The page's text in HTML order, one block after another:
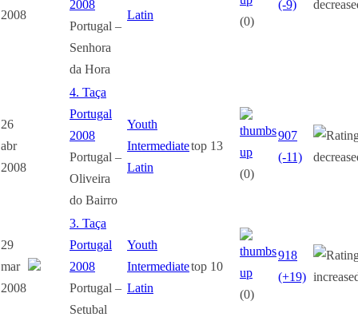
2008
2008
Portugal –
Senhora
da Hora
Latin (0)
(-9)
26
abr
2008
4. Taça
Portugal
2008
Portugal –
Oliveira
do Bairro
Youth
Intermediate
Latin
top 13
(0)
907
(-11)
29
mar
2008
3. Taça
Portugal
2008
Portugal –
Setubal
Youth
Intermediate
Latin
top 10
(0)
918
(+19)